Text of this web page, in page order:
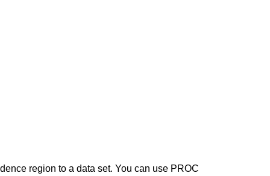
region to a data set. You can use PROC